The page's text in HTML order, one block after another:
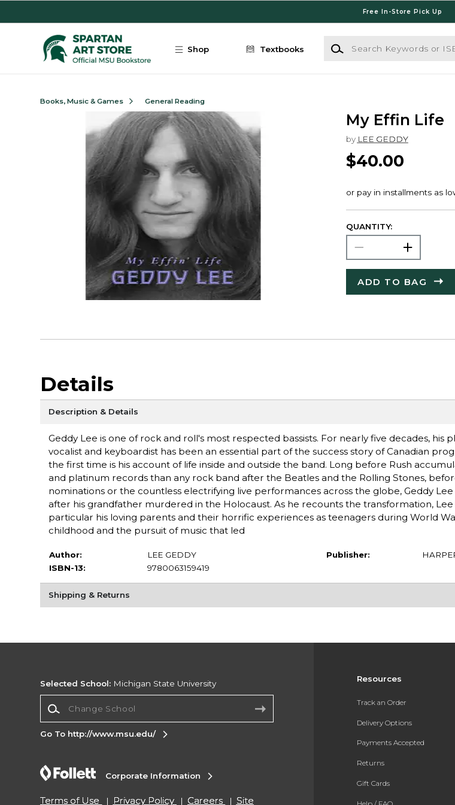
Free In-Store Pick Up
Shop Textbooks
Search Keywords or ISBN
Books, Music & Games General Reading
My Effin Life
by LEE GEDDY
$40.00
QUANTITY:
ADD TO BAG
Details
Description & Details
Geddy Lee is one of rock and roll's most respected bassists. For nearly five decades, his
vocalist and keyboardist has been an essential part of the success story of Canadian
the first time is his account of life inside and outside the band. Long before Rush
and platinum records than any rock band after the Beatles and the Rolling Stones,
nominations or the countless electrifying live performances across the globe, Geddy Lee
after his grandfather murdered in the Holocaust. As he recounts the transformation, Lee
particular his loving parents and their horrific experiences as teenagers during World
childhood and the pursuit of music that led
Author:
LEE GEDDY
ISBN-13:
9780063159419
Publisher:
Shipping & Returns
Resources
Track an Order
Delivery Options
Payments Accepted
Returns
Gift Cards
Selected School: Michigan State University
Go To http://www.msu.edu/
Corporate Information
Terms of Use Privacy Policy Careers Site